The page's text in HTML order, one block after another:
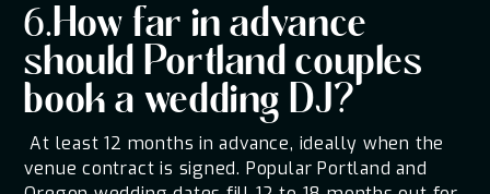
6.How far in advance
should Portland couples
book a wedding DJ?
At least 12 months in advance, ideally when the
venue contract is signed. Popular Portland and